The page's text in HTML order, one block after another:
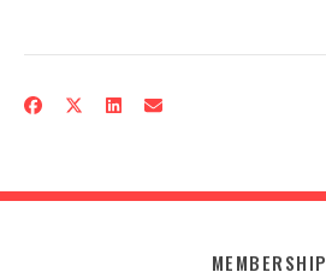
MEMBERSHIP